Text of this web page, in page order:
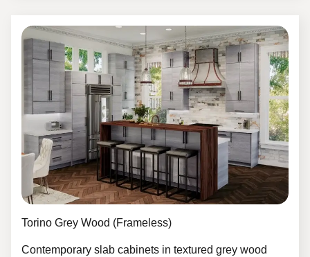
Torino Grey Wood (Frameless)
Contemporary slab cabinets in textured grey wood